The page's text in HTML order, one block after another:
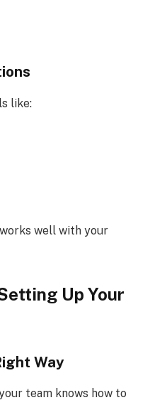
like:
well with your
Up Your
Way
team knows how to